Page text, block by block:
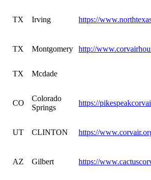
TX Irving https://
TX Montgomery
http://
TX Mcdade
CO
Colorado
Springs
https://
UT CLINTON https://
AZ Gilbert https://